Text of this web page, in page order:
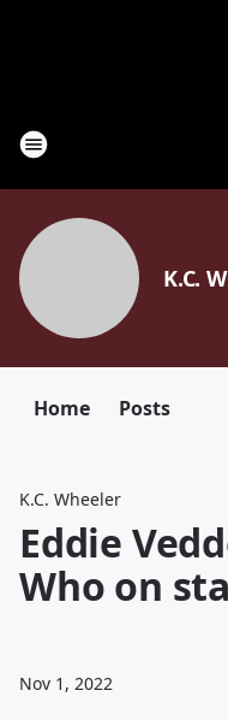
K.C.
Home Posts
K.C. Wheeler
Eddie
Who on
Nov 1, 2022